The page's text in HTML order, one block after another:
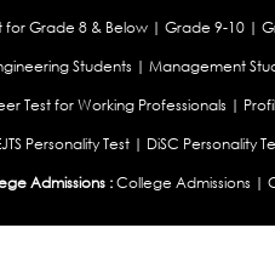
for Grade 8 & Below | Grade 9-10 |
Students | Management
Test for Working Professionals |
Personality Test | DiSC Personality
Admissions : College Admissions |